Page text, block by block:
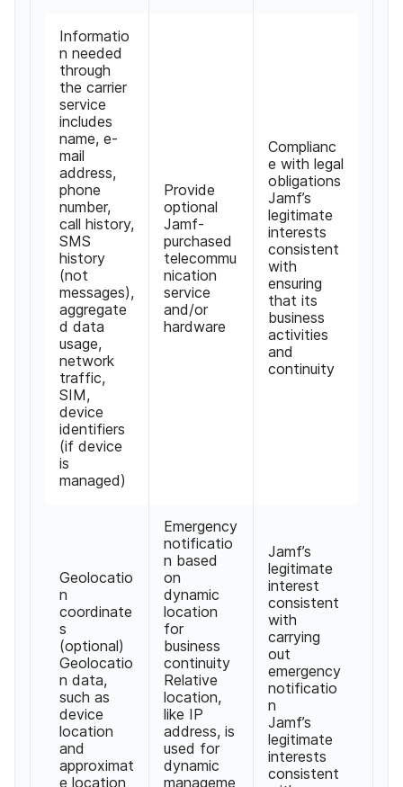
Informatio
n needed
through
the carrier
service
includes
name, e-
mail
address,
phone
number,
call history,
SMS
history
(not
messages),
aggregate
d data
usage,
network
traffic,
SIM,
device
identifiers
(if device
is
managed)
Provide
optional
Jamf-
purchased
telecommu
nication
service
and/or
hardware
Complianc
e with legal
obligations
Jamf’s
legitimate
interests
consistent
with
ensuring
that its
business
activities
and
continuity
Geolocatio
n
coordinate
s
(optional)
Geolocatio
n data,
such as
device
location
and
approximat
e location
Emergency
notificatio
n based
on
dynamic
location
for
business
continuity
Relative
location,
like IP
address, is
used for
dynamic
manageme
Jamf’s
legitimate
interest
consistent
with
carrying
out
emergency
notificatio
n
Jamf’s
legitimate
interests
consistent